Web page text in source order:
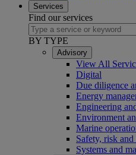
Services
Find our services
BY TYPE
Advisory
View All
Digital
Due diligence
Energy
Engineering
Environment
Marine
Safety, risk
Systems and